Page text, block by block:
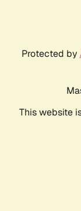
Protected by
This website